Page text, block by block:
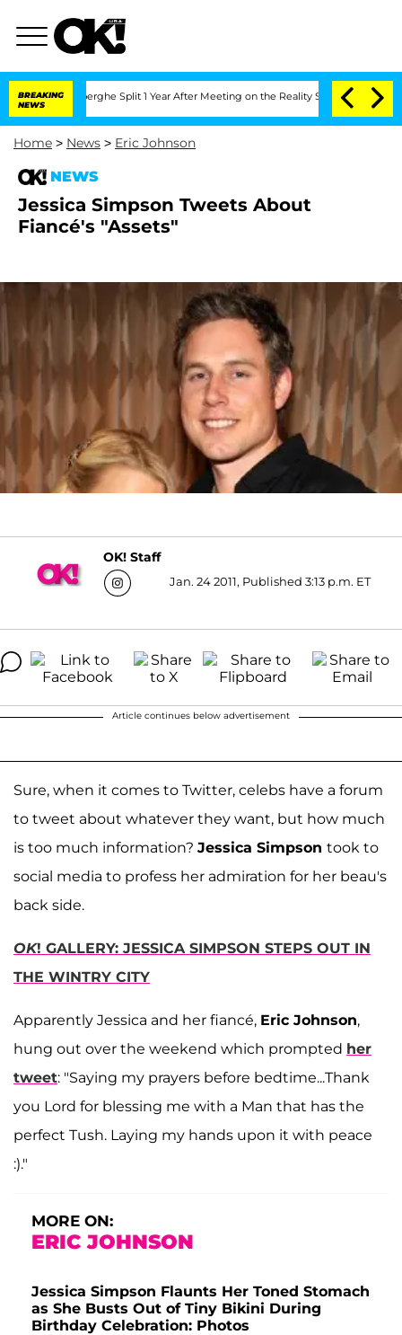
BREAKING
NEWS
Split 1 Year After Meeting on the Reality Show Senate
Home > News > Eric Johnson
NEWS
Jessica Simpson Tweets About
Fiancé's "Assets"
OK! Staff
Jan. 24 2011, Published 3:13 p.m. ET
Article continues below advertisement
Sure, when it comes to Twitter, celebs have a forum
to tweet about whatever they want, but how much
is too much information? Jessica Simpson took to
social media to profess her admiration for her beau's
back side.
OK! GALLERY: JESSICA SIMPSON STEPS OUT IN
THE WINTRY CITY
Apparently Jessica and her fiancé, Eric Johnson,
hung out over the weekend which prompted her
tweet: "Saying my prayers before bedtime...Thank
you Lord for blessing me with a Man that has the
perfect Tush. Laying my hands upon it with peace
:)."
MORE ON:
ERIC JOHNSON
Jessica Simpson Flaunts Her Toned Stomach
as She Busts Out of Tiny Bikini During
Birthday Celebration: Photos